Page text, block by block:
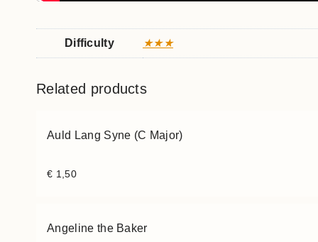
Difficulty ★★★
Related products
Auld Lang Syne (C Major)
€ 1,50
Angeline the Baker